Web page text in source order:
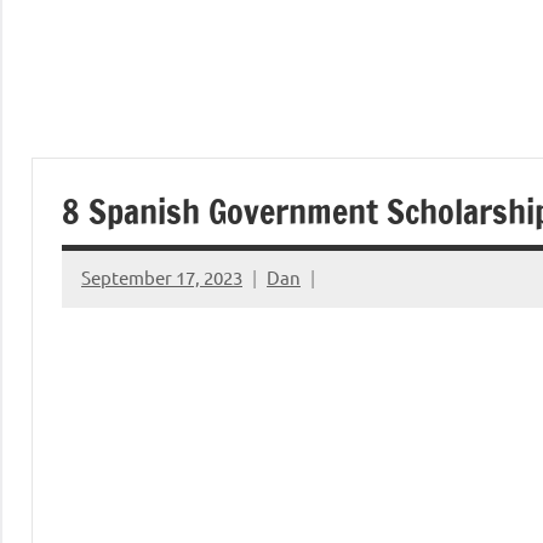
8 Spanish Government
September 17, 2023 Dan